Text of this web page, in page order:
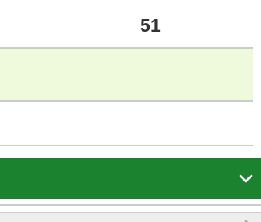
51
